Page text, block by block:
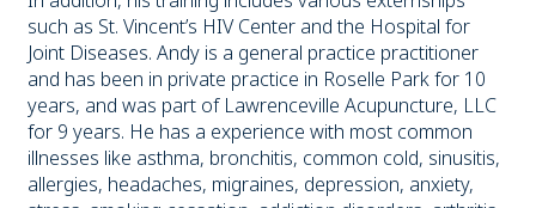
such as St. Vincent’s HIV Center and the Hospital for
Joint Diseases. Andy is a general practice practitioner
and has been in private practice in Roselle Park for 10
years, and was part of Lawrenceville Acupuncture, LLC
for 9 years. He has a experience with most common
illnesses like asthma, bronchitis, common cold, sinusitis,
allergies, headaches, migraines, depression, anxiety,